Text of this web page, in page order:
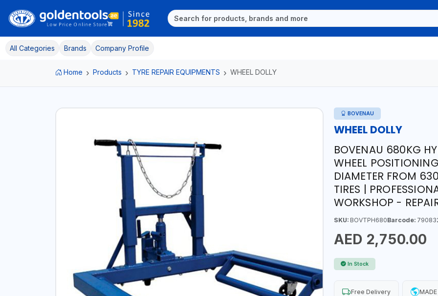
All Categories Brands Company Profile
Home Products TYRE REPAIR EQUIPMENTS WHEEL DOLLY
BOVENAU
WHEEL DOLLY
BOVENAU 680KG
WHEEL
DIAMETER FROM
TIRES |
WORKSHOP -
SKU:BOVTPH680Barcode:
AED 2,750.00
In Stock
Free Delivery MADE